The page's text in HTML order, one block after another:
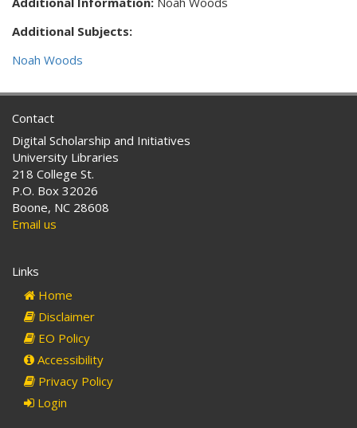
Additional Subjects:
Noah Woods
Contact
Digital Scholarship and Initiatives
University Libraries
218 College St.
P.O. Box 32026
Boone, NC 28608
Email us
Links
Home
Disclaimer
EO Policy
Accessibility
Privacy Policy
Login